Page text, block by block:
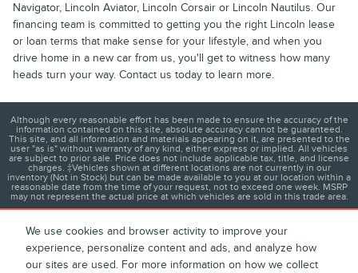
We use cookies and browser activity to improve your
experience, personalize content and ads, and analyze how
our sites are used. For more information on how we collect
Navigator, Lincoln Aviator, Lincoln Corsair or Lincoln Nautilus. Our
financing team is committed to getting you the right Lincoln lease
or loan terms that make sense for your lifestyle, and when you
drive home in a new car from us, you'll get to witness how many
heads turn your way. Contact us today to learn more.
Although every reasonable effort has been made to ensure the accuracy of the
information contained on this site, absolute accuracy cannot be guaranteed.
This site, and all information and materials appearing on it, are presented to the
user "as is" without warranty of any kind, either express or implied. All vehicles
are subject to prior sale. Price does not include applicable tax, title, and license
charges. ‡Vehicles shown at different locations are not currently in our
inventory (Not in Stock) but can be made available to you at our location within a
reasonable date from the time of your request, not to exceed one week. MSRP
may not represent the actual price at which vehicles are sold in this trade area.
About Contact Directions Privacy 1 Disclosures